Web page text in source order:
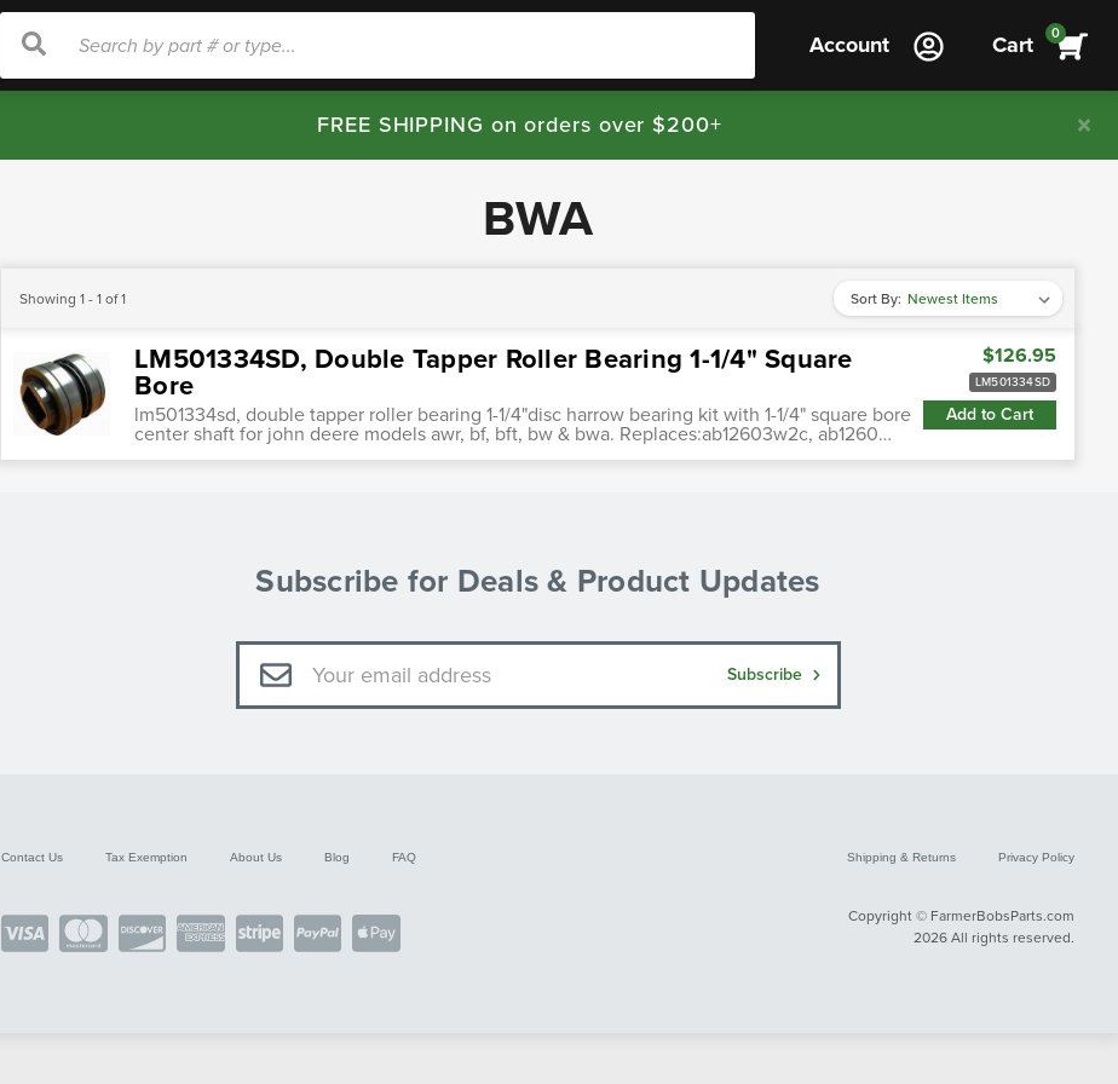
Search
Search Account Cart 0
FREE SHIPPING on orders over $200+
BWA
Sort By:
Showing 1 - 1 of 1
LM501334SD, Double Tapper Roller Bearing 1-1/4" Square
Bore
lm501334sd, double tapper roller bearing 1-1/4"disc harrow bearing kit with 1-1/4" square bore
center shaft for john deere models awr, bf, bft, bw & bwa. Replaces:ab12603w2c, ab1260…
$126.95
LM501334SD
Add to Cart
Subscribe for Deals & Product Updates
Email
Address
Subscribe
Contact Us Tax Exemption About Us Blog FAQ Shipping & Returns Privacy Policy
Copyright © FarmerBobsParts.com
2026 All rights reserved.